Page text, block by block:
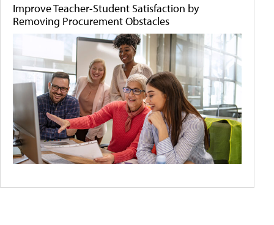
Improve Teacher-Student Satisfaction by
Removing Procurement Obstacles